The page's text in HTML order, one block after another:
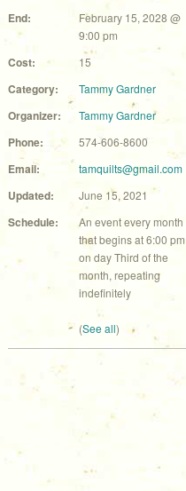
End:
February 15, 2028 @
9:00 pm
Cost: 15
Category: Tammy Gardner
Organizer: Tammy Gardner
Phone: 574-606-8600
Email: tamquilts@gmail.com
Updated: June 15, 2021
Schedule:
An event every month
that begins at 6:00 pm
on day Third of the
month, repeating
indefinitely
(See all)